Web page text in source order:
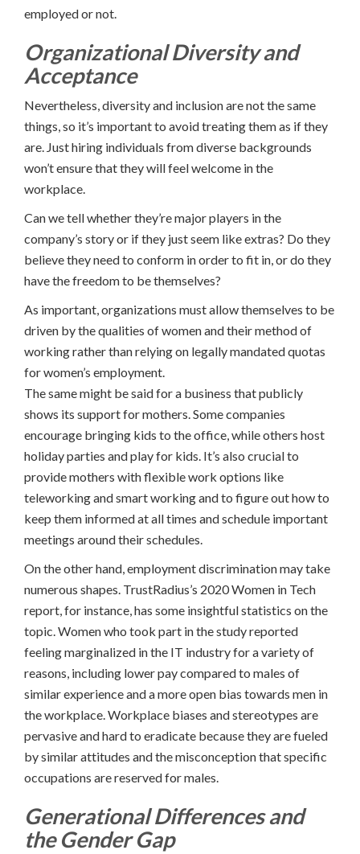
employed or not.
Organizational Diversity and
Acceptance
Nevertheless, diversity and inclusion are not the same
things, so it’s important to avoid treating them as if they
are. Just hiring individuals from diverse backgrounds
won’t ensure that they will feel welcome in the
workplace.
Can we tell whether they’re major players in the
company’s story or if they just seem like extras? Do they
believe they need to conform in order to fit in, or do they
have the freedom to be themselves?
As important, organizations must allow themselves to be
driven by the qualities of women and their method of
working rather than relying on legally mandated quotas
for women’s employment.
The same might be said for a business that publicly
shows its support for mothers. Some companies
encourage bringing kids to the office, while others host
holiday parties and play for kids. It’s also crucial to
provide mothers with flexible work options like
teleworking and smart working and to figure out how to
keep them informed at all times and schedule important
meetings around their schedules.
On the other hand, employment discrimination may take
numerous shapes. TrustRadius’s 2020 Women in Tech
report, for instance, has some insightful statistics on the
topic. Women who took part in the study reported
feeling marginalized in the IT industry for a variety of
reasons, including lower pay compared to males of
similar experience and a more open bias towards men in
the workplace. Workplace biases and stereotypes are
pervasive and hard to eradicate because they are fueled
by similar attitudes and the misconception that specific
occupations are reserved for males.
Generational Differences and
the Gender Gap